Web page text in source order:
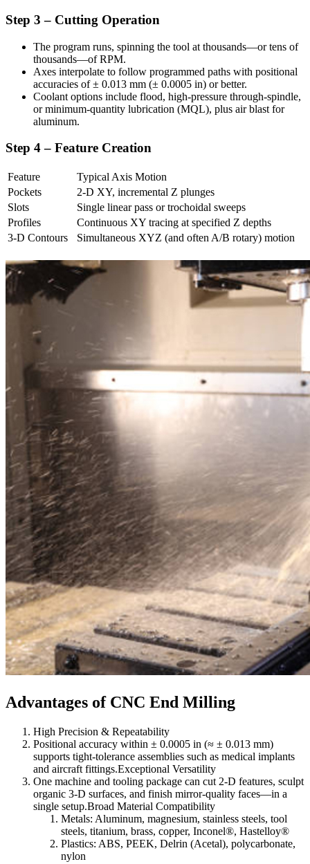
Step 3 – Cutting Operation
The program runs, spinning the tool at thousands—or tens of
thousands—of RPM.
Axes interpolate to follow programmed paths with positional
accuracies of ± 0.013 mm (± 0.0005 in) or better.
Coolant options include flood, high-pressure through-spindle,
or minimum-quantity lubrication (MQL), plus air blast for
aluminum.
Step 4 – Feature Creation
Feature
Typical Axis Motion
Pockets
2-D XY, incremental Z plunges
Slots
Single linear pass or trochoidal sweeps
Profiles
Continuous XY tracing at specified Z depths
3-D Contours
Simultaneous XYZ (and often A/B rotary) motion
Advantages of CNC End Milling
High Precision & Repeatability
Positional accuracy within ± 0.0005 in (≈ ± 0.013 mm)
supports tight-tolerance assemblies such as medical implants
and aircraft fittings.Exceptional Versatility
One machine and tooling package can cut 2-D features, sculpt
organic 3-D surfaces, and finish mirror-quality faces—in a
single setup.Broad Material Compatibility
Metals: Aluminum, magnesium, stainless steels, tool
steels, titanium, brass, copper, Inconel®, Hastelloy®
Plastics: ABS, PEEK, Delrin (Acetal), polycarbonate,
nylon